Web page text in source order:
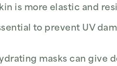
is more elastic and
to prevent UV
masks can give